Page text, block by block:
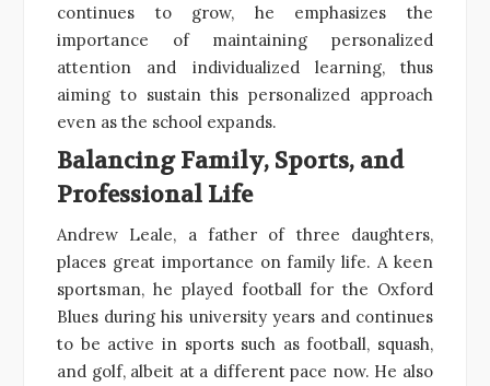
continues to grow, he emphasizes the
importance of maintaining personalized
attention and individualized learning, thus
aiming to sustain this personalized approach
even as the school expands.
Balancing Family, Sports, and
Professional Life
Andrew Leale, a father of three daughters,
places great importance on family life. A keen
sportsman, he played football for the Oxford
Blues during his university years and continues
to be active in sports such as football, squash,
and golf, albeit at a different pace now. He also